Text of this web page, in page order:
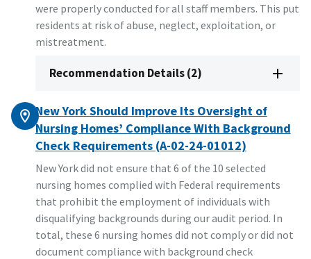
were properly conducted for all staff members. This put
residents at risk of abuse, neglect, exploitation, or
mistreatment.
Recommendation Details (2)
New York Should Improve Its Oversight of
Nursing Homes’ Compliance With Background
Check Requirements (A-02-24-01012)
New York did not ensure that 6 of the 10 selected
nursing homes complied with Federal requirements
that prohibit the employment of individuals with
disqualifying backgrounds during our audit period. In
total, these 6 nursing homes did not comply or did not
document compliance with background check